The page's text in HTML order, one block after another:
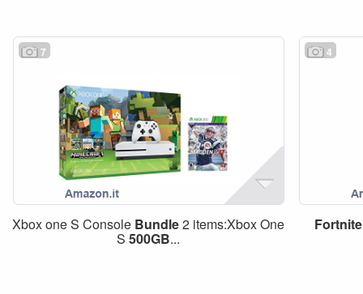
7
Xbox one S Console Bundle2 items:Xbox One
S500GB...
4
Fortnite